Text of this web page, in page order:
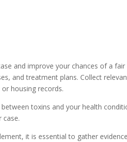
and improve your chances of a fair
and treatment plans. Collect
housing records.
toxins and your health
case.
it is essential to gather evidence